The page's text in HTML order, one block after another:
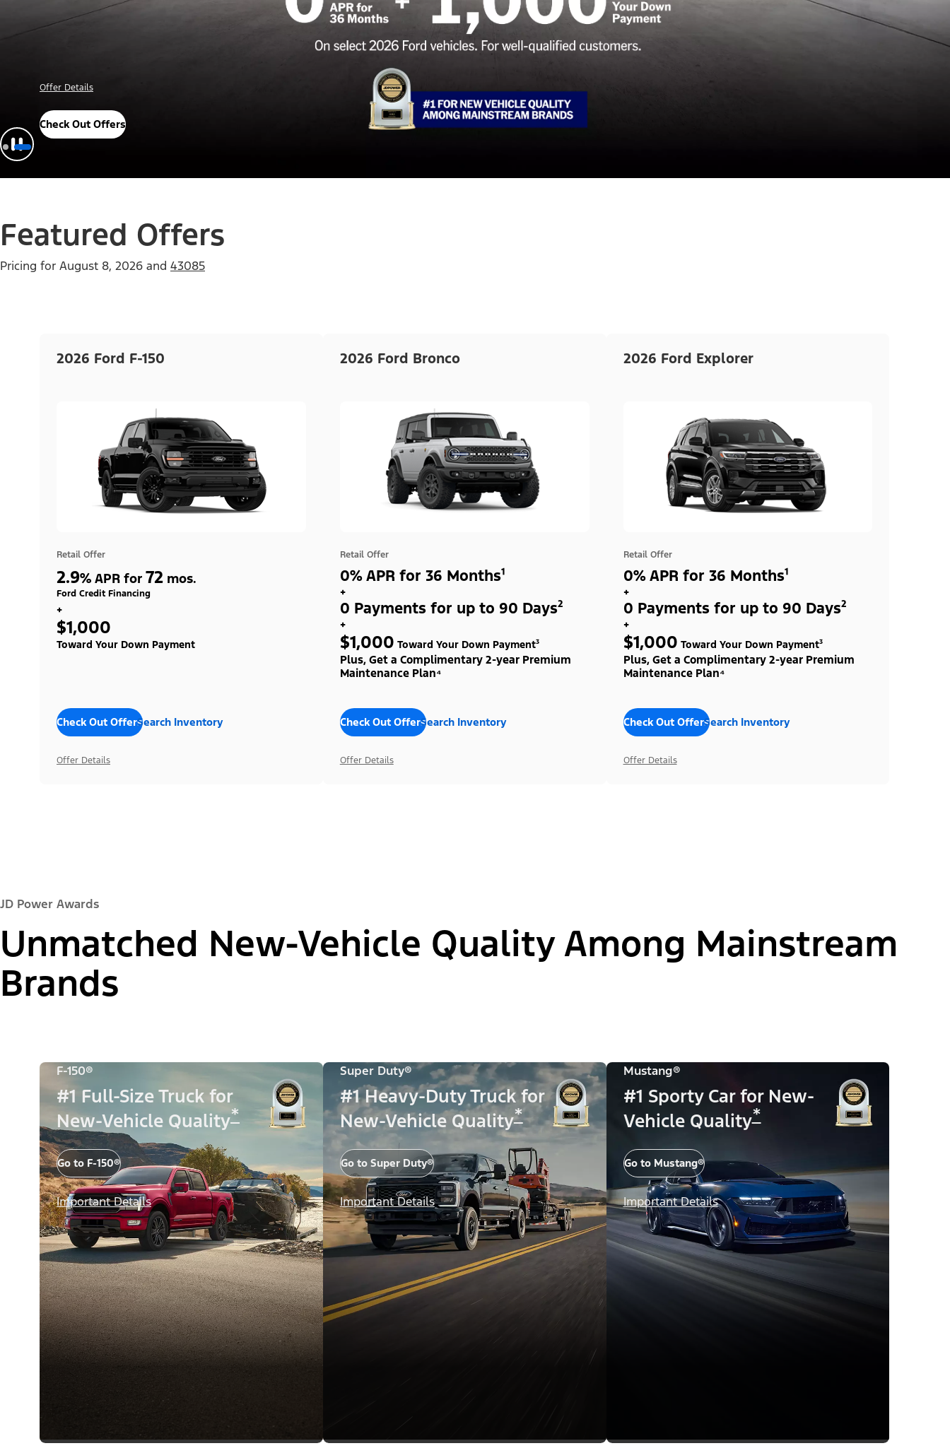
Offer Details
Check Out Offers
Featured Offers
Pricing for August 8, 2026 and 43085
2026 Ford F-150
Retail Offer
2.9% APR for 72 mos.
Ford Credit Financing
+
$1,000
Toward Your Down Payment
Check Out OffersSearch Inventory
Offer Details
2026 Ford Bronco
Retail Offer
0% APR for 36 Months¹
+
0 Payments for up to 90 Days²
+
$1,000 Toward Your Down Payment³
Plus, Get a Complimentary 2-year Premium
Maintenance Plan⁴
Check Out OffersSearch Inventory
Offer Details
2026 Ford Explorer
Retail Offer
0% APR for 36 Months¹
+
0 Payments for up to 90 Days²
+
$1,000 Toward Your Down Payment³
Plus, Get a Complimentary 2-year Premium
Maintenance Plan⁴
Check Out OffersSearch Inventory
Offer Details
JD Power Awards
Unmatched New-Vehicle Quality Among Mainstream
Brands
F-150®
#1 Full-Size Truck for
New-Vehicle Quality*
Go to F-150®
Important Details
Super Duty®
#1 Heavy-Duty Truck for
New-Vehicle Quality*
Go to Super Duty®
Important Details
Mustang®
#1 Sporty Car for New-
Vehicle Quality*
Go to Mustang®
Important Details